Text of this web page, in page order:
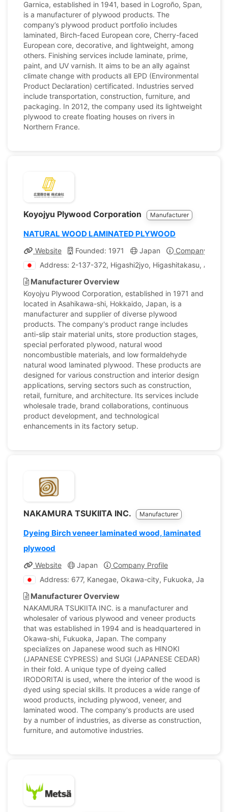
Garnica, established in 1941, based in Logroño, Span,
is a manufacturer of plywood products. The
company’s plywood product portfolio includes
laminated, Birch-faced European core, Cherry-faced
European core, decorative, and lightweight, among
others. Finishing services include laminate, prime,
paint, and UV varnish. It aims to be an ally against
climate change with products all EPD (Environmental
Product Declaration) certificated. Industries served
include transportation, construction, furniture, and
packaging. In 2012, the company used its lightweight
plywood to create floating houses on rivers in
Northern France.
Koyojyu Plywood Corporation Manufacturer
NATURAL WOOD LAMINATED PLYWOOD
Website Founded: 1971 Japan
Company
Address: 2-137-372, Higashi2jyo, Higashitakasu,
Manufacturer Overview
Koyojyu Plywood Corporation, established in 1971 and
located in Asahikawa-shi, Hokkaido, Japan, is a
manufacturer and supplier of diverse plywood
products. The company's product range includes
anti-slip stair material units, store production stages,
special perforated plywood, natural wood
noncombustible materials, and low formaldehyde
natural wood laminated plywood. These products are
designed for various construction and interior design
applications, serving sectors such as construction,
retail, furniture, and architecture. Its services include
wholesale trade, brand collaborations, continuous
product development, and technological
enhancements in its factory setup.
NAKAMURA TSUKIITA INC. Manufacturer
Dyeing Birch veneer laminated wood, laminated
plywood
Website Japan
Company Profile
Address: 677, Kanegae, Okawa-city, Fukuoka, Japan
Manufacturer Overview
NAKAMURA TSUKIITA INC. is a manufacturer and
wholesaler of various plywood and veneer products
that was established in 1994 and is headquartered in
Okawa-shi, Fukuoka, Japan. The company
specializes on Japanese wood such as HINOKI
(JAPANESE CYPRESS) and SUGI (JAPANESE CEDAR)
in their fold. A unique type of dyeing called
IRODORITAI is used, where the interior of the wood is
dyed using special skills. It produces a wide range of
wood products, including plywood, veneer, and
laminated wood. The company's products are used
by a number of industries, as diverse as construction,
furniture, and automotive industries.